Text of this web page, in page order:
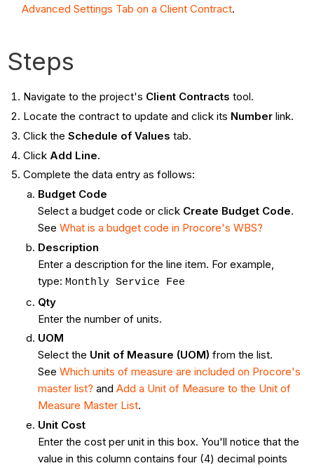
Advanced Settings Tab on a Client Contract.
Steps
Navigate to the project's Client Contracts tool.
Locate the contract to update and click its Numberlink.
Click the Schedule of Values tab.
Click Add Line.
Complete the data entry as follows:
Budget Code
Select a budget code or click Create Budget Code.
See What is a budget code in Procore's WBS?
Description
Enter a description for the line item. For example,
type: Monthly Service Fee
Qty
Enter the number of units.
UOM
Select the Unit of Measure (UOM) from the list.
See Which units of measure are included on Procore's
master list? and Add a Unit of Measure to the Unit of
Measure Master List.
Unit Cost
Enter the cost per unit in this box. You'll notice that the
value in this column contains four (4) decimal points